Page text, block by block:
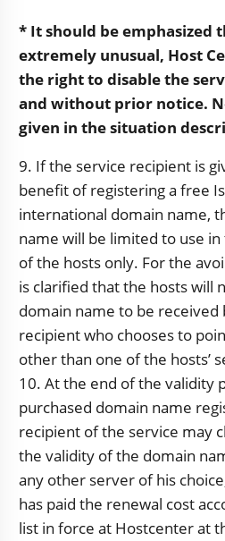
* It should be emphasized
extremely unusual, Host
the right to disable the
and without prior notice.
given in the situation
9. If the service recipient is
benefit of registering a free
international domain name,
name will be limited to use
of the hosts only. For the
is clarified that the hosts will
domain name to be received
recipient who chooses to
other than one of the hosts’
10. At the end of the validity
purchased domain name
recipient of the service may
the validity of the domain
any other server of his
has paid the renewal cost
list in force at Hostcenter at